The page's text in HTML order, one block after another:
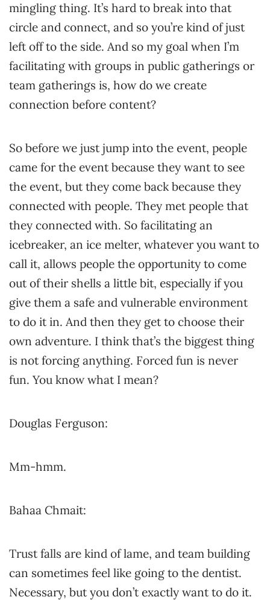
mingling thing. It’s hard to break into that
circle and connect, and so you’re kind of just
left off to the side. And so my goal when I’m
facilitating with groups in public gatherings or
team gatherings is, how do we create
connection before content?
So before we just jump into the event, people
came for the event because they want to see
the event, but they come back because they
connected with people. They met people that
they connected with. So facilitating an
icebreaker, an ice melter, whatever you want to
call it, allows people the opportunity to come
out of their shells a little bit, especially if you
give them a safe and vulnerable environment
to do it in. And then they get to choose their
own adventure. I think that’s the biggest thing
is not forcing anything. Forced fun is never
fun. You know what I mean?
Douglas Ferguson:
Mm-hmm.
Bahaa Chmait:
Trust falls are kind of lame, and team building
can sometimes feel like going to the dentist.
Necessary, but you don’t exactly want to do it.